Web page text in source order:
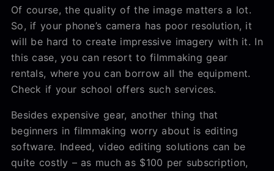
Of course, the quality of the image matters a lot.
So, if your phone’s camera has poor resolution, it
will be hard to create impressive imagery with it. In
this case, you can resort to filmmaking gear
rentals, where you can borrow all the equipment.
Check if your school offers such services.
Besides expensive gear, another thing that
beginners in filmmaking worry about is editing
software. Indeed, video editing solutions can be
quite costly – as much as $100 per subscription,